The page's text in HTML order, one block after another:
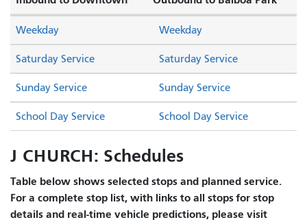
Saturday Service Saturday Service
Sunday Service Sunday Service
Weekday Weekday
School Day Service School Day Service
J CHURCH: Schedules
Table below shows selected stops and planned service.
For a complete stop list, with links to all stops for stop
details and real-time vehicle predictions, please visit